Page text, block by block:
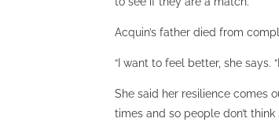
Acquin’s father died from
“I want to feel better, she
She said her resilience comes
times and so people don’t